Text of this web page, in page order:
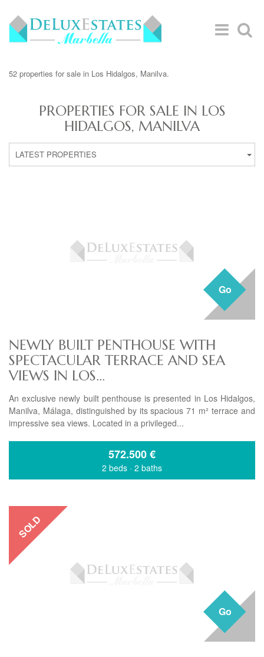
52 properties for sale in Los Hidalgos, Manilva.
PROPERTIES FOR SALE IN LOS
HIDALGOS, MANILVA
LATEST PROPERTIES
Go
NEWLY BUILT PENTHOUSE WITH
SPECTACULAR TERRACE AND SEA
VIEWS IN LOS...
An exclusive newly built penthouse is presented in Los Hidalgos,
Manilva, Málaga, distinguished by its spacious 71 m² terrace and
impressive sea views. Located in a privileged...
572.500€
2 beds · 2 baths
SOLD
Go